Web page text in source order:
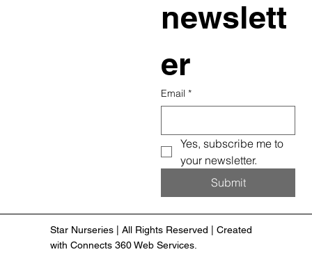
newslett
er
Email *
Yes, subscribe me to
your newsletter.
Submit
Star Nurseries | All Rights Reserved | Created
with Connects 360 Web Services.